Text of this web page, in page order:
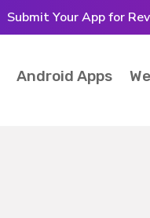
Submit Your App for
Android Apps